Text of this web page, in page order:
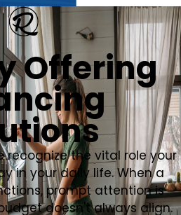
Offering
recognize the vital role your
in your daily life. When a
prompt attention is
doesn't always align.